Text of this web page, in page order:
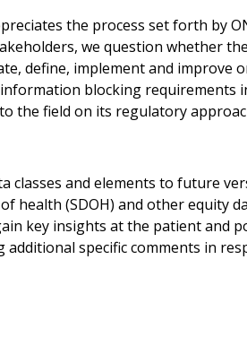
the process set forth by
we question whether
define, implement and improve
blocking requirements
the field on its regulatory
classes and elements to future
health (SDOH) and other equity
key insights at the patient and
specific comments in